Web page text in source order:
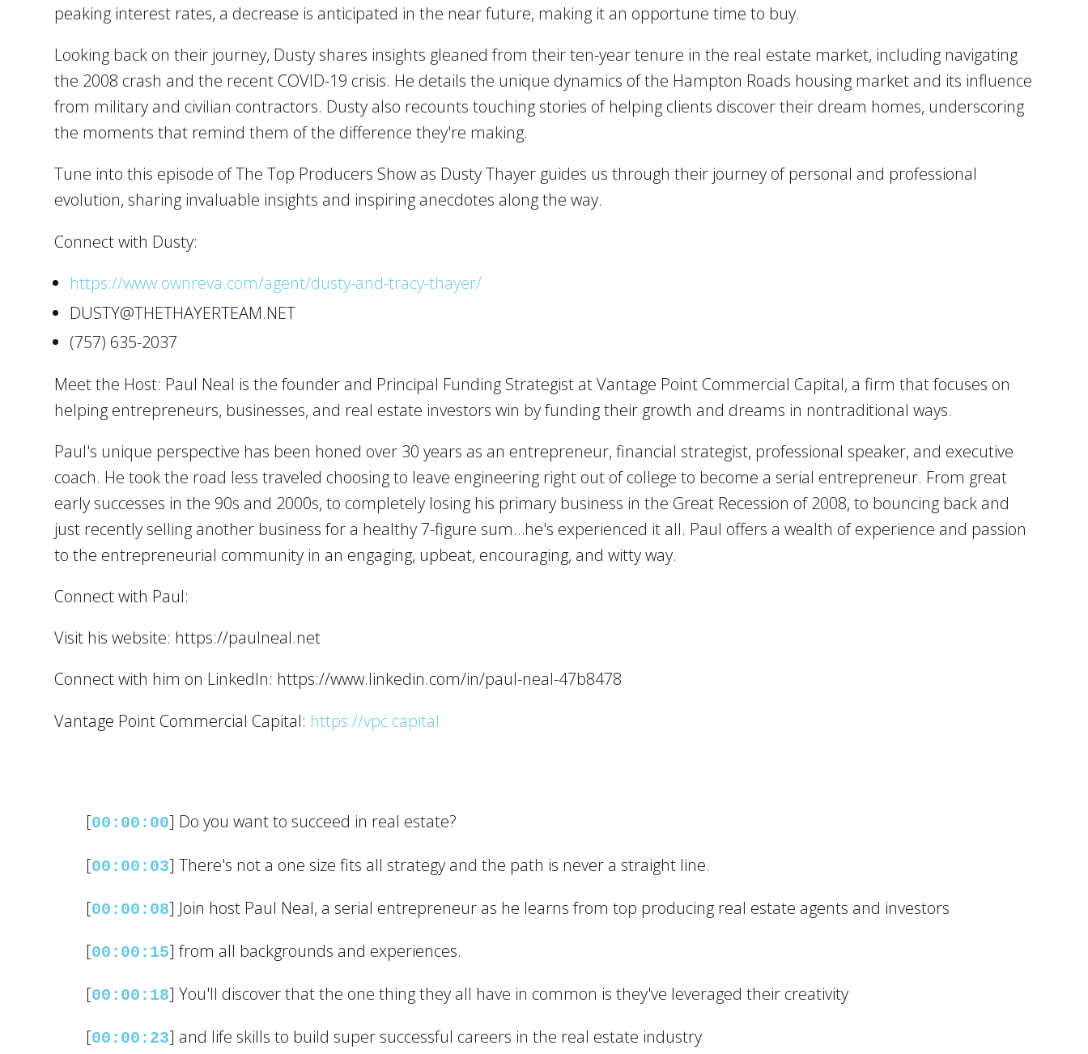
peaking interest rates, a decrease is anticipated in the near future, making it an opportune time to buy.
Looking back on their journey, Dusty shares insights gleaned from their ten-year tenure in the real estate market, including navigating
the 2008 crash and the recent COVID-19 crisis. He details the unique dynamics of the Hampton Roads housing market and its influence
from military and civilian contractors. Dusty also recounts touching stories of helping clients discover their dream homes, underscoring
the moments that remind them of the difference they're making.
Tune into this episode of The Top Producers Show as Dusty Thayer guides us through their journey of personal and professional
evolution, sharing invaluable insights and inspiring anecdotes along the way.
Connect with Dusty:
https://www.ownreva.com/agent/dusty-and-tracy-thayer/
DUSTY@THETHAYERTEAM.NET
(757) 635-2037
Meet the Host: Paul Neal is the founder and Principal Funding Strategist at Vantage Point Commercial Capital, a firm that focuses on
helping entrepreneurs, businesses, and real estate investors win by funding their growth and dreams in nontraditional ways.
Paul's unique perspective has been honed over 30 years as an entrepreneur, financial strategist, professional speaker, and executive
coach. He took the road less traveled choosing to leave engineering right out of college to become a serial entrepreneur. From great
early successes in the 90s and 2000s, to completely losing his primary business in the Great Recession of 2008, to bouncing back and
just recently selling another business for a healthy 7-figure sum…he's experienced it all. Paul offers a wealth of experience and passion
to the entrepreneurial community in an engaging, upbeat, encouraging, and witty way.
Connect with Paul:
Visit his website: https://paulneal.net
Connect with him on LinkedIn: https://www.linkedin.com/in/paul-neal-47b8478
Vantage Point Commercial Capital: https://vpc.capital
[00:00:00] Do you want to succeed in real estate?
[00:00:03] There's not a one size fits all strategy and the path is never a straight line.
[00:00:08] Join host Paul Neal, a serial entrepreneur as he learns from top producing real estate agents and investors
[00:00:15] from all backgrounds and experiences.
[00:00:18] You'll discover that the one thing they all have in common is they've leveraged their creativity
[00:00:23] and life skills to build super successful careers in the real estate industry